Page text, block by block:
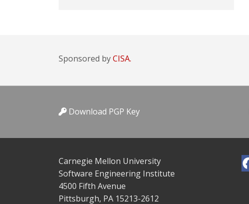
Sponsored byCISA.
Download PGP Key
Carnegie Mellon University
Software Engineering Institute
4500 Fifth Avenue
Pittsburgh, PA 15213-2612